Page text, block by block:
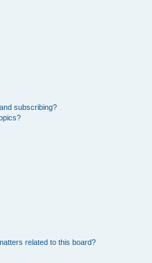
subscribing?
related to this board?